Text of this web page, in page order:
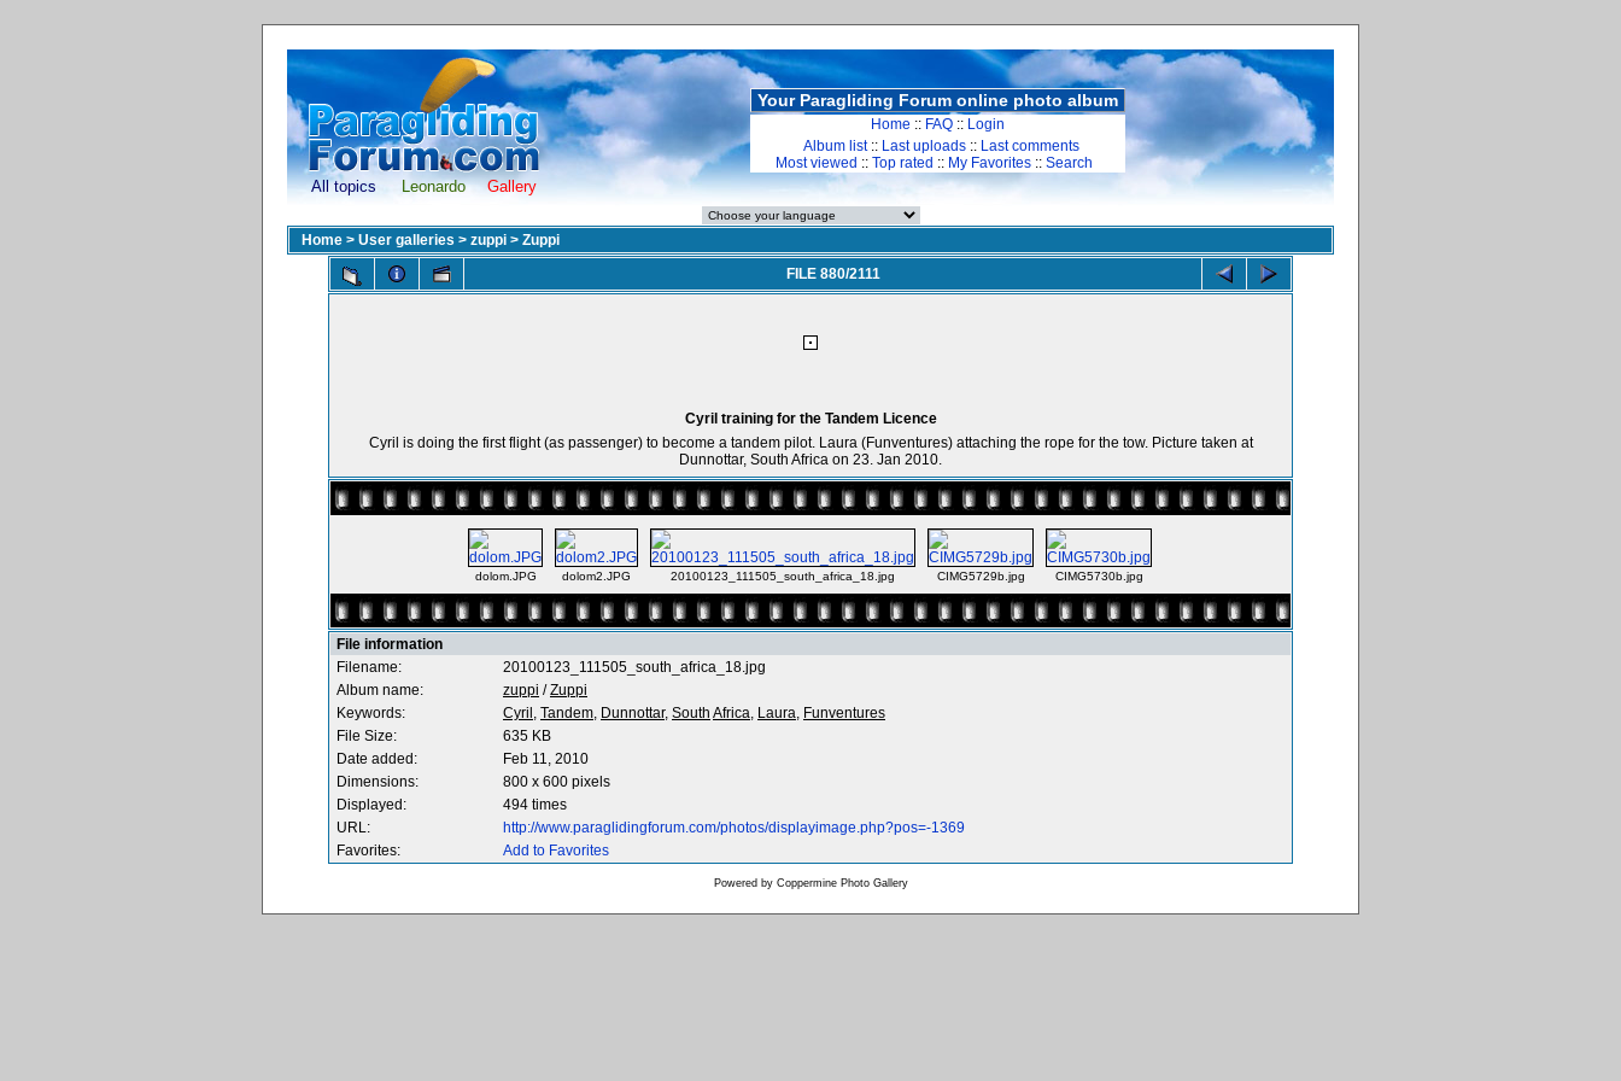
All topics Leonardo Gallery
Your Paragliding Forum online photo album
Home :: FAQ :: Login
Album list:: Last uploads :: Last comments
Most viewed :: Top rated :: My Favorites :: Search
Home > User galleries > zuppi > Zuppi
FILE 880/2111
Cyril training for the Tandem Licence
Cyril is doing the first flight (as passenger) to become a tandem pilot. Laura (Funventures) attaching the rope for the tow. Picture taken at
Dunnottar, South Africa on 23. Jan 2010.
dolom.JPG dolom2.JPG 20100123_111505_south_africa_18.jpg CIMG5729b.jpg CIMG5730b.jpg
File information
Filename:
20100123_111505_south_africa_18.jpg
Album name:
zuppi /Zuppi
Keywords:
Cyril, Tandem, Dunnottar, South Africa, Laura, Funventures
File Size:
635 KB
Date added:
Feb 11, 2010
Dimensions:
800 x 600 pixels
Displayed:
494 times
URL:
http://www.paraglidingforum.com/photos/displayimage.php?pos=-1369
Favorites:
Add to Favorites
Powered by Coppermine Photo Gallery